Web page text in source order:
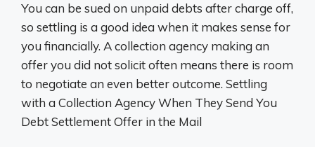
You can be sued on unpaid debts after charge off,
so settling is a good idea when it makes sense for
you financially. A collection agency making an
offer you did not solicit often means there is room
to negotiate an even better outcome. Settling
with a Collection Agency When They Send You
Debt Settlement Offer in the Mail